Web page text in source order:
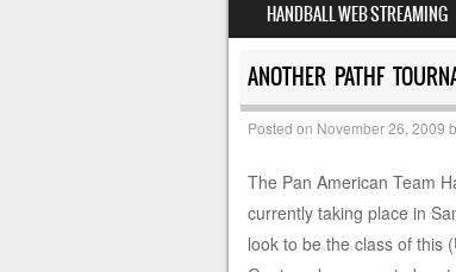
HANDBALL WEB STREAMING
ANOTHER PATHF
Posted on November 26, 2009
The Pan American Team
currently taking place in
look to be the class of this